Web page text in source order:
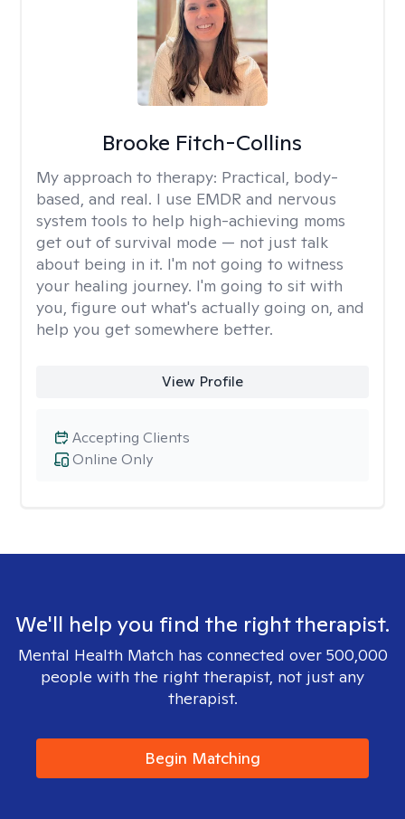
Brooke Fitch-Collins
My approach to therapy: Practical, body-
based, and real. I use EMDR and nervous
system tools to help high-achieving moms
get out of survival mode — not just talk
about being in it. I'm not going to witness
your healing journey. I'm going to sit with
you, figure out what's actually going on, and
help you get somewhere better.
View Profile
Online Only
Accepting Clients
We'll help you find the right therapist.
Mental Health Match has connected over 500,000
people with the right therapist, not just any
therapist.
Begin Matching